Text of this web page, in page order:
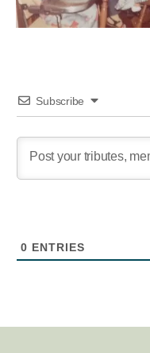
Subscribe
0 ENTRIES